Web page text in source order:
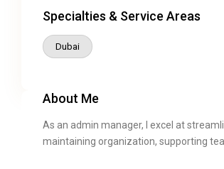
Specialties & Service Areas
Dubai
About Me
As an admin manager, I excel at
maintaining organization, supporting